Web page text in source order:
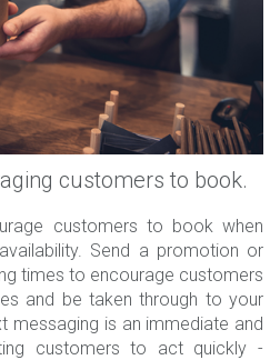
customers to book.
customers to book when
Send a promotion or
times to encourage customers
and be taken through to your
messaging is an immediate and
customers to act quickly -